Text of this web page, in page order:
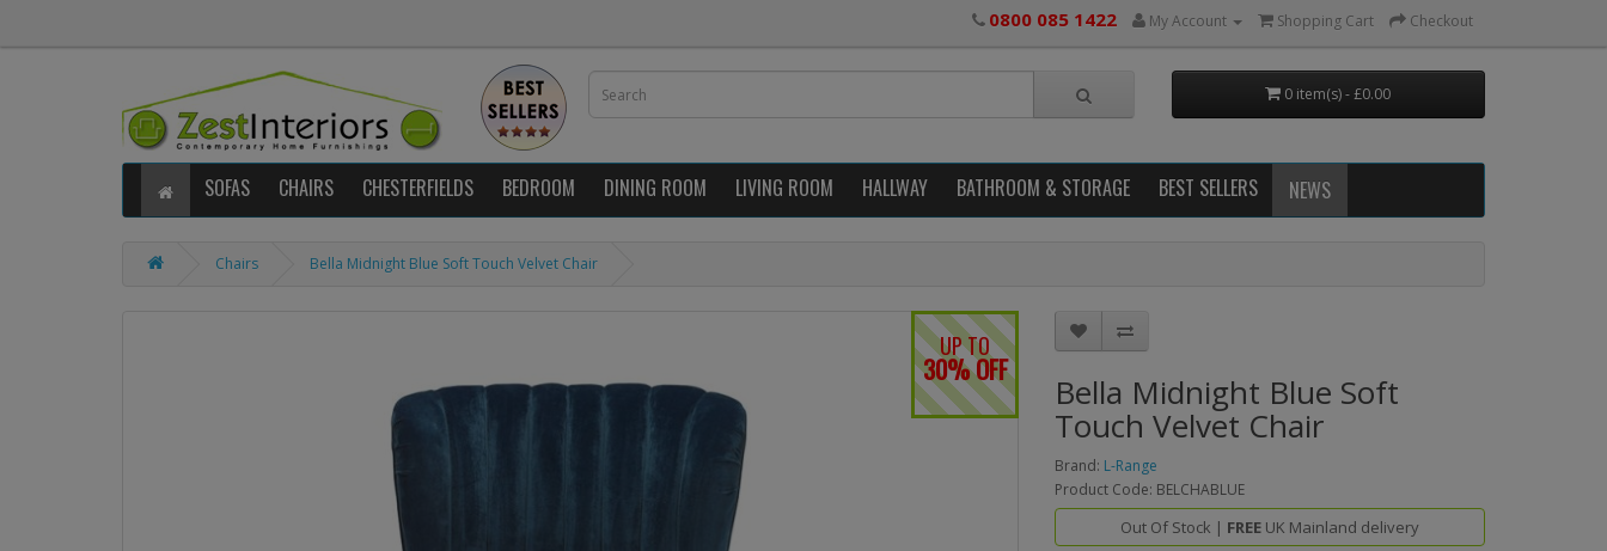
0800 085 1422 My Account Shopping Cart Checkout
0 item(s) - £0.00
SOFAS CHAIRS CHESTERFIELDS BEDROOM DINING ROOM LIVING ROOM HALLWAY BATHROOM & STORAGE BEST SELLERS NEWS
Chairs Bella Midnight Blue Soft Touch Velvet Chair
UP TO
30% OFF
Bella Midnight Blue Soft
Touch Velvet Chair
Brand: L-Range
Product Code: BELCHABLUE
Out Of Stock | FREE UK Mainland delivery